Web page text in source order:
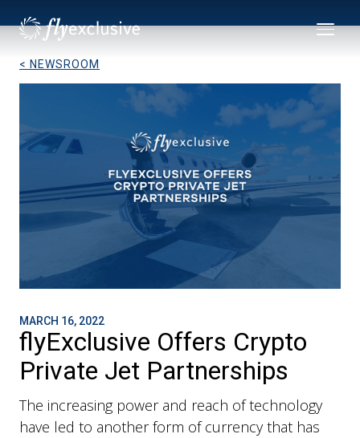
< NEWSROOM
MARCH 16, 2022
flyExclusive Offers Crypto
Private Jet Partnerships
The increasing power and reach of technology
have led to another form of currency that has